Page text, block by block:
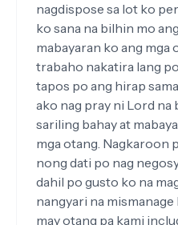
nagdispose sa lot ko
ko sana na bilhin mo
mabayaran ko ang mga
trabaho nakatira lang
tapos po ang hirap
ako nag pray ni Lord na
sariling bahay at
mga otang. Nagkaroon
nong dati po nag
dahil po gusto ko na
nangyari na
may otang pa kami